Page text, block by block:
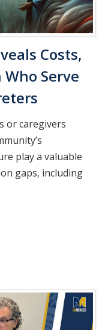
Costs,
Serve
or caregivers
play a valuable
gaps, including